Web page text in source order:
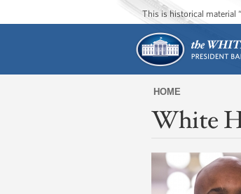
This is historical material
You
are
here
HOME
White